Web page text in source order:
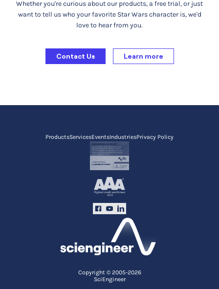
Whether you're curious about our products, a free trial, or just
want to tell us who your favorite Star Wars character is, we'd
love to hear from you.
Contact Us Learn more
Copyright © 2005-2026
SciEngineer
ProductsServicesEventsIndustriesPrivacy Policy